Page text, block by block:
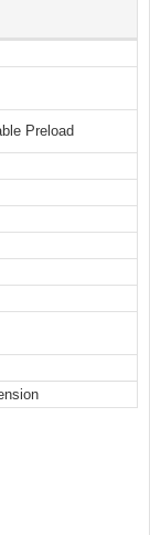
Preload